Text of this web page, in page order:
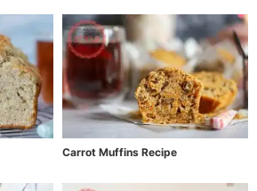
Carrot Muffins Recipe